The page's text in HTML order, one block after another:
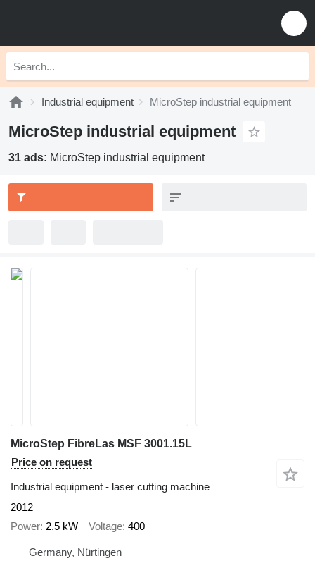
Industrial equipment MicroStep industrial equipment
MicroStep industrial equipment
31 ads: MicroStep industrial equipment
MicroStep FibreLas MSF 3001.15L
Price on request
Industrial equipment - laser cutting machine
2012
Power 2.5 kW Voltage 400
Germany, Nürtingen